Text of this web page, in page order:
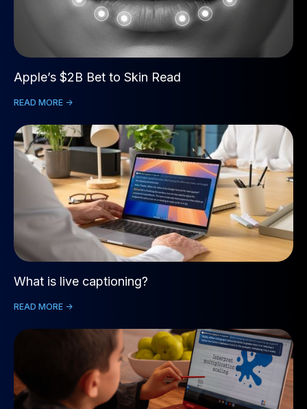
Apple’s $2B Bet to Skin Read
READ MORE ->
What is live captioning?
READ MORE ->